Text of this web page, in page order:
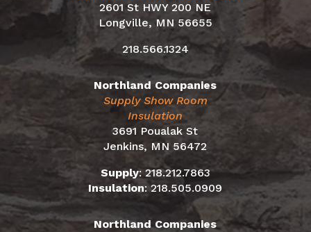
2601 St HWY 200 NE
Longville, MN 56655
218.566.1324
Northland Companies
Supply Show Room
Insulation
3691 Poualak St
Jenkins, MN 56472
Supply: 218.212.7863
Insulation:218.505.0909
Northland Companies